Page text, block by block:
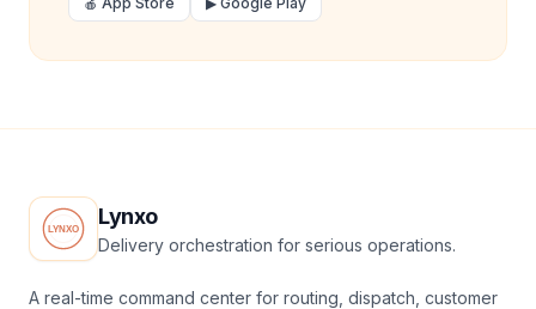
Lynxo
Delivery orchestration for serious operations.
A real-time command center for routing, dispatch, customer